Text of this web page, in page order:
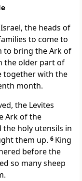
the heads of
to come to
to bring the Ark of
the older part of
together with the
month.
the Levites
Ark of the
the holy utensils in
them up. 6 King
before the
so many sheep